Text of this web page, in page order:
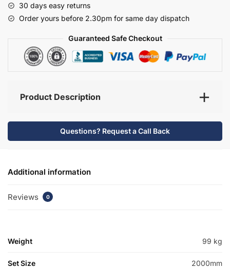
-
Brockenhurst
30 days easy returns
Order yours before 2.30pm for same day dispatch
Guaranteed Safe Checkout
Product Description
Questions? Request a Call Back
Additional information
Reviews 0
Weight 99 kg
Set Size 2000mm